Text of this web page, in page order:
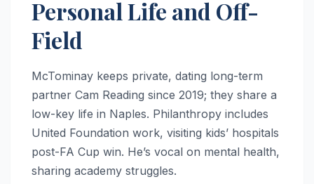
Personal Life and Off-
Field
McTominay keeps private, dating long-term
partner Cam Reading since 2019; they share a
low-key life in Naples. Philanthropy includes
United Foundation work, visiting kids’ hospitals
post-FA Cup win. He’s vocal on mental health,
sharing academy struggles.